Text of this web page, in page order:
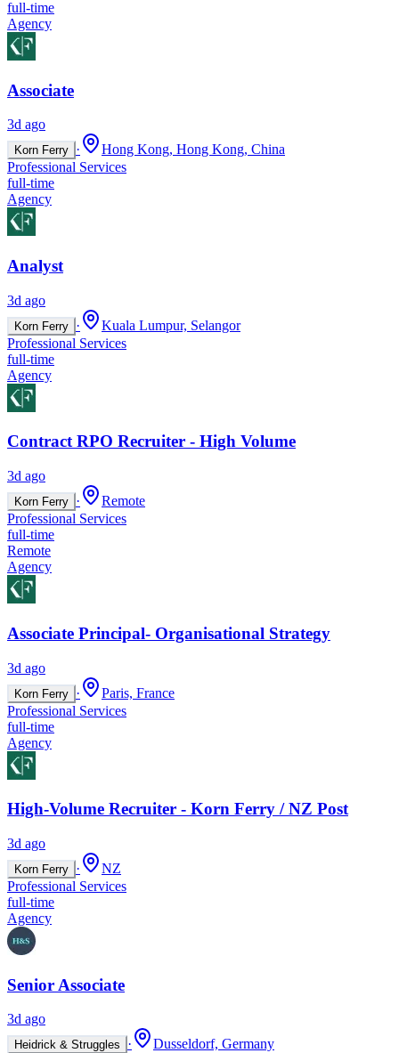
full-time
Agency
Associate
3d ago
Korn Ferry ·
Hong Kong, Hong Kong, China
Professional Services
full-time
Agency
Analyst
3d ago
Korn Ferry ·
Kuala Lumpur, Selangor
Professional Services
full-time
Agency
Contract RPO Recruiter - High Volume
3d ago
Korn Ferry ·
Remote
Professional Services
full-time
Remote
Agency
Associate Principal- Organisational Strategy
3d ago
Korn Ferry ·
Paris, France
Professional Services
full-time
Agency
High-Volume Recruiter - Korn Ferry / NZ Post
3d ago
Korn Ferry ·
NZ
Professional Services
full-time
Agency
Senior Associate
3d ago
Heidrick & Struggles ·
Dusseldorf, Germany